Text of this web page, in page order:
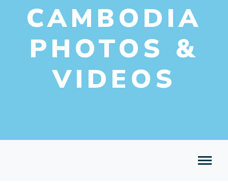
CAMBODIA
PHOTOS &
VIDEOS